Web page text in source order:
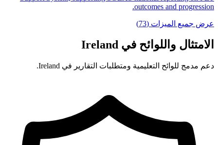
outcomes and progression.
عرض جميع الميزات (73)
الامتثال واللوائح في Ireland
دعم مدمج للوائح التعليمية ومتطلبات التقارير في Ireland.